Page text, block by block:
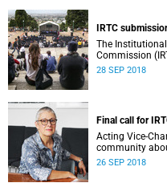
IRTC
The
Commission
submissions to
28 SEP 2018
Final call for
Acting Vice-
community
26 SEP 2018